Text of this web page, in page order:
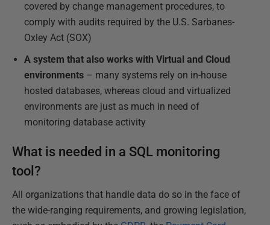
covered by change management procedures, to
comply with audits required by the U.S. Sarbanes-
Oxley Act (SOX)
A system that also works with Virtual and Cloud
environments – many systems rely on in-house
hosted databases, whereas cloud and virtualized
environments are just as much in need of
monitoring database activity
What is needed in a SQL monitoring
tool?
All organizations that handle data do so in the face of
the wide-ranging requirements, and growing legislation,